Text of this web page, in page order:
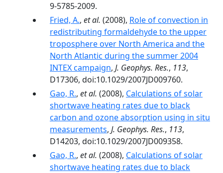
9-5785-2009.
Fried, A., et al. (2008), Role of convection in
redistributing formaldehyde to the upper
troposphere over North America and the
North Atlantic during the summer 2004
INTEX campaign, J. Geophys. Res., 113,
D17306, doi:10.1029/2007JD009760.
Gao, R., et al. (2008), Calculations of solar
shortwave heating rates due to black
carbon and ozone absorption using in situ
measurements, J. Geophys. Res., 113,
D14203, doi:10.1029/2007JD009358.
Gao, R., et al. (2008), Calculations of solar
shortwave heating rates due to black